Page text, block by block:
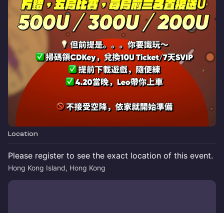
Location
Please register to see the exact location of this event.
Hong Kong Island, Hong Kong